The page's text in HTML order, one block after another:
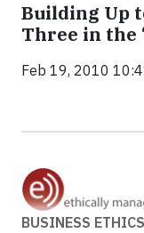
Building Up
Three in the
Feb 19, 2010
BUSINESS